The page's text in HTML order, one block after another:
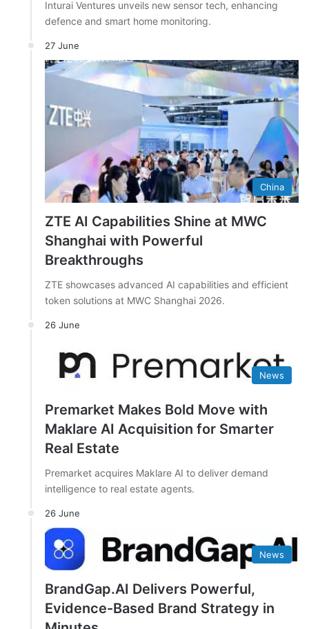
Inturai Ventures unveils new sensor tech, enhancing
defence and smart home monitoring.
27 June
China
ZTE AI Capabilities Shine at MWC
Shanghai with Powerful
Breakthroughs
ZTE showcases advanced AI capabilities and efficient
token solutions at MWC Shanghai 2026.
26 June
News
Premarket Makes Bold Move with
Maklare AI Acquisition for Smarter
Real Estate
Premarket acquires Maklare AI to deliver demand
intelligence to real estate agents.
26 June
News
BrandGap.AI Delivers Powerful,
Evidence-Based Brand Strategy in